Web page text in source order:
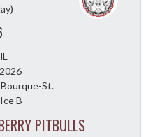
St.
B
PITBULLS